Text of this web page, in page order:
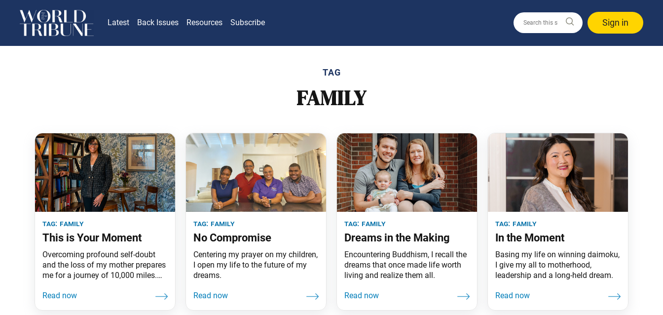
Latest Back Issues Resources Subscribe Sign in
TAG
FAMILY
tag: family
This is Your Moment
Overcoming profound self-doubt
and the loss of my mother prepares
me for a journey of 10,000 miles.
tag: family
No Compromise
Centering my prayer on my children,
I open my life to the future of my
dreams.
tag: family
Dreams in the Making
Encountering Buddhism, I recall the
dreams that once made life worth
living and realize them all.
tag: family
In the Moment
Basing my life on winning daimoku,
I give my all to motherhood,
leadership and a long-held dream.